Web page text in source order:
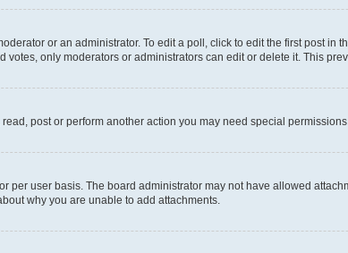
or an administrator. To edit a poll, click to edit the first post
only moderators or administrators can edit or delete it. This
post or perform another action you may need special
per user basis. The board administrator may not have allowed
why you are unable to add attachments.